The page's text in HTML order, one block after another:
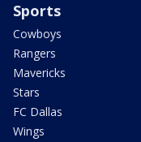
Sports
Cowboys
Rangers
Mavericks
Stars
FC Dallas
Wings